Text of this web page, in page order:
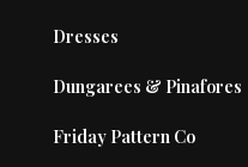
Dresses
Dungarees & Pinafores
Friday Pattern Co